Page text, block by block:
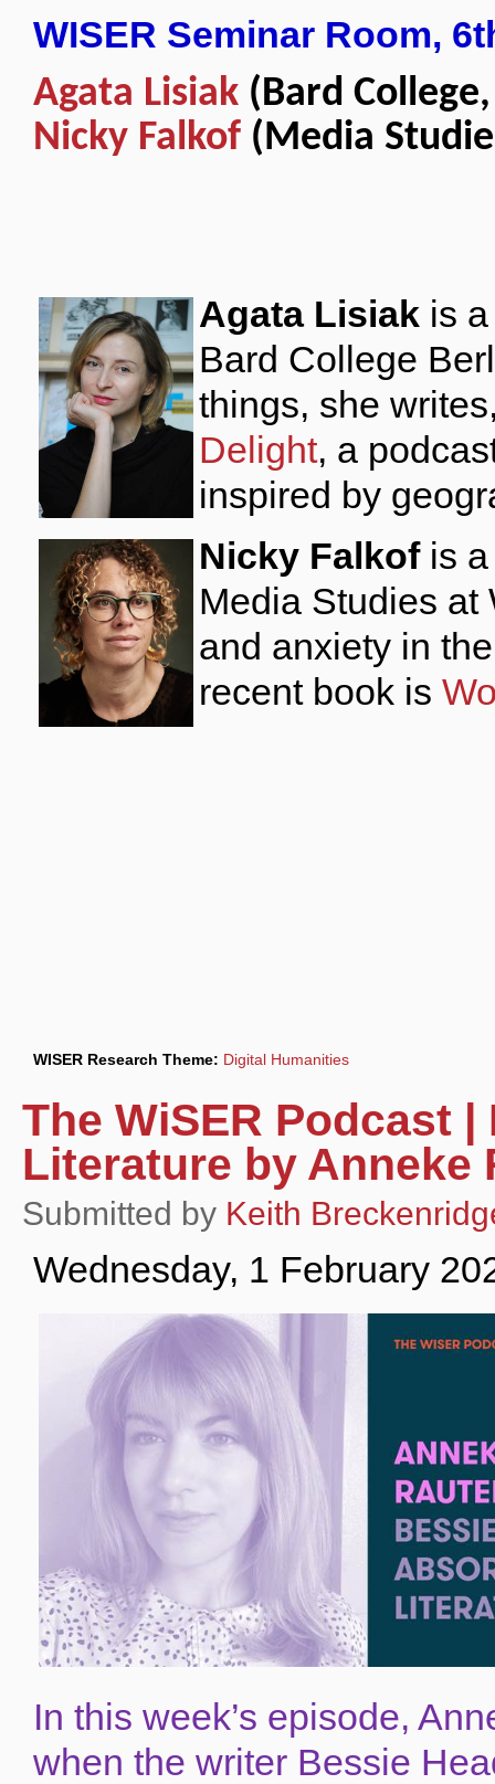
WISER Seminar Room,
Agata Lisiak (Bard
Nicky Falkof (Media
Agata Lisiak is
Bard College
things, she
Delight, a
inspired by
Nicky Falkofis a
Media Studies at
and anxiety in
recent book is
WISER Research Theme: Digital Humanities
The WiSER Podcast
Literature by Anneke
Submitted by Keith
Wednesday, 1 February
In this week’s episode,
when the writer Bessie